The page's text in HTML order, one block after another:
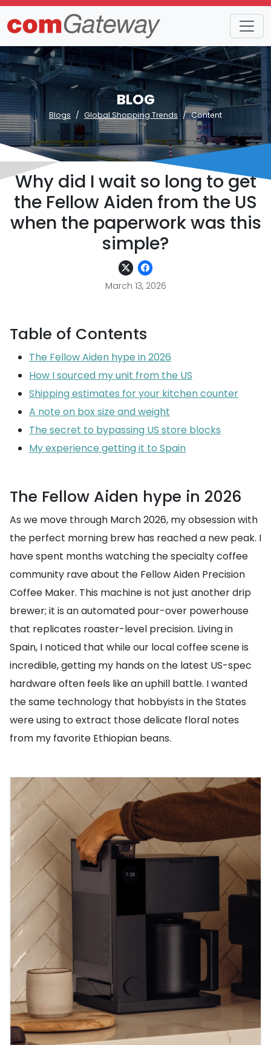
BLOG
Blogs Global Shopping Trends Content
Why did I wait so long to get
the Fellow Aiden from the US
when the paperwork was this
simple?
March 13, 2026
Table of Contents
The Fellow Aiden hype in 2026
How I sourced my unit from the US
Shipping estimates for your kitchen counter
A note on box size and weight
The secret to bypassing US store blocks
My experience getting it to Spain
The Fellow Aiden hype in 2026
As we move through March 2026, my obsession with
the perfect morning brew has reached a new peak. I
have spent months watching the specialty coffee
community rave about the Fellow Aiden Precision
Coffee Maker. This machine is not just another drip
brewer; it is an automated pour-over powerhouse
that replicates roaster-level precision. Living in
Spain, I noticed that while our local coffee scene is
incredible, getting my hands on the latest US-spec
hardware often feels like an uphill battle. I wanted
the same technology that hobbyists in the States
were using to extract those delicate floral notes
from my favorite Ethiopian beans.